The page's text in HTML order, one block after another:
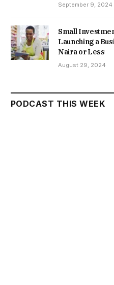
September 9, 2024
Small
Launching a
Naira or Less
August 29, 2024
PODCAST THIS WEEK